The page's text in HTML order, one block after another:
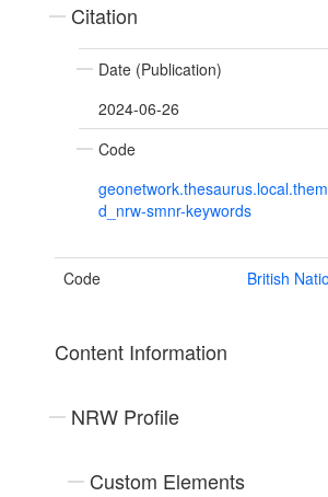
Citation
Date (Publication)
2024-06-26
Code
d_nrw-smnr-keywords
Code British
Content Information
NRW Profile
Custom Elements